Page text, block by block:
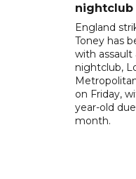
nightclub
England
Toney has
with assault
nightclub,
on Friday,
year-old
month.